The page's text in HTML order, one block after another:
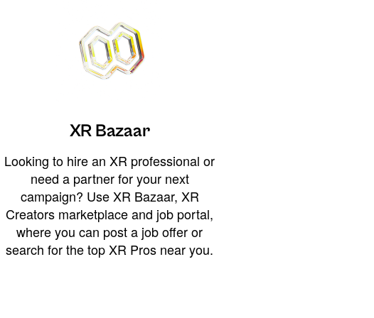
XR Bazaar
Looking to hire an XR professional or
need a partner for your next
campaign? Use XR Bazaar, XR
Creators marketplace and job portal,
where you can post a job offer or
search for the top XR Pros near you.